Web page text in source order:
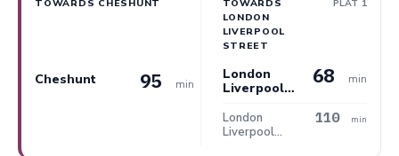
TOWARDS CHESHUNT
Cheshunt 95 min
TOWARDS
LONDON
LIVERPOOL
STREET
PLAT 1
London
Liverpool
68 min
London
Liverpool
110 min